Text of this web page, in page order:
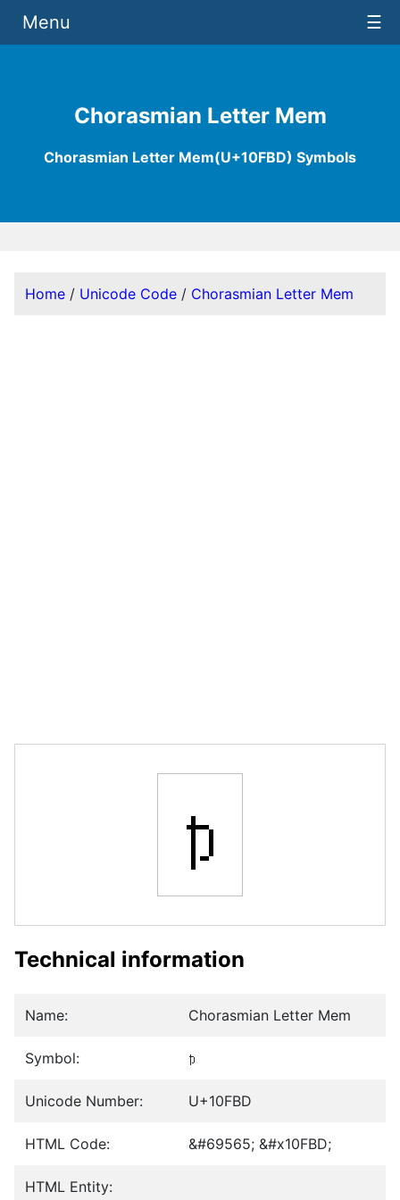
Chorasmian Letter Mem
Chorasmian Letter Mem(U+10FBD) Symbols
Menu ☰
Home / Unicode Code / Chorasmian Letter Mem
𐾽
Technical information
Name: Chorasmian Letter Mem
Symbol: 𐾽
Unicode Number: U+10FBD
HTML Code: &#69565; &#x10FBD;
HTML Entity: